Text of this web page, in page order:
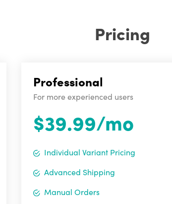
Pricing
Professional
For more experienced users
$39.99/mo
Individual Variant Pricing
Advanced Shipping
Manual Orders